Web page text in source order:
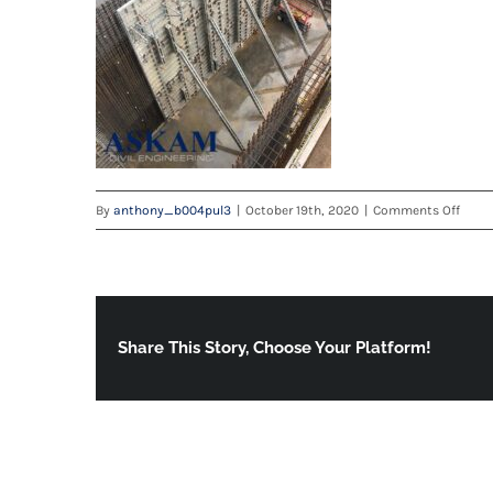
By anthony_b004pul3 | October 19th, 2020 | Comments Offon
Share This Story, Choose Your Platform!